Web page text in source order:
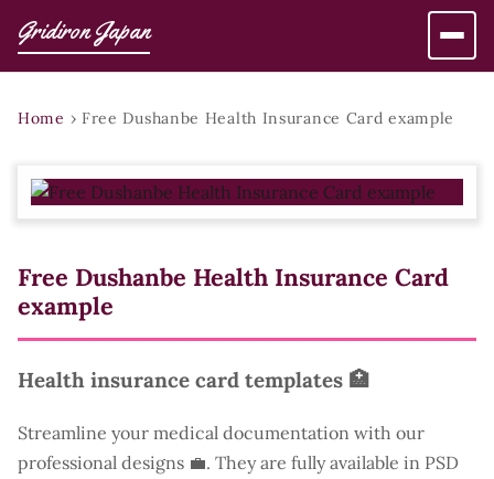
Gridiron Japan
Home › Free Dushanbe Health Insurance Card example
Free Dushanbe Health Insurance Card
example
Health insurance card templates 🏥
Streamline your medical documentation with our
professional designs 💼. They are fully available in PSD